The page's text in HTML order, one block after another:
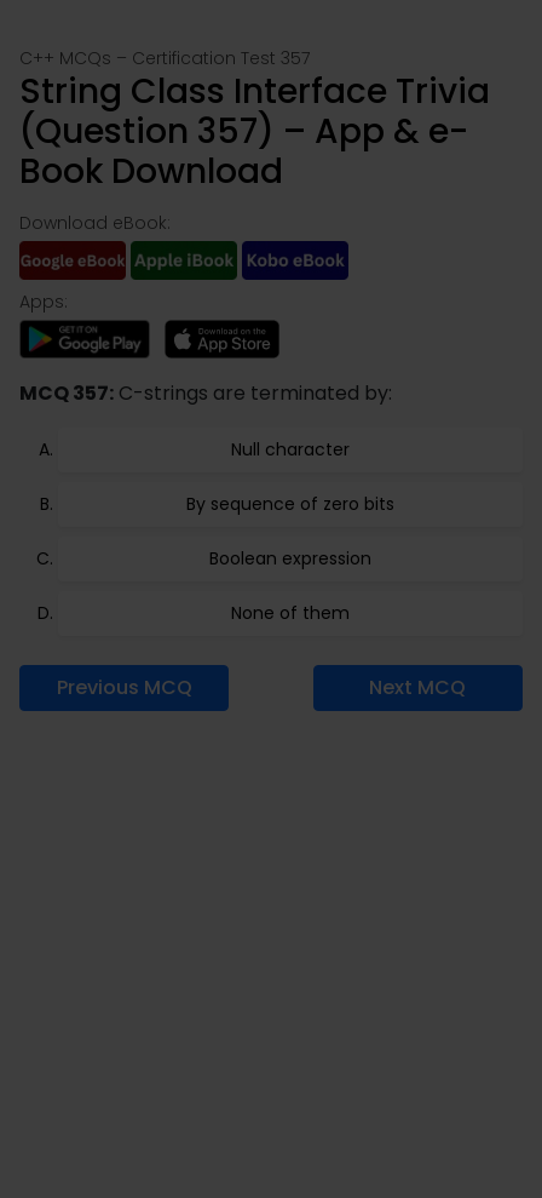
C++ MCQs – Certification Test 357
String Class Interface Trivia
(Question 357) – App & e-
Book Download
Download eBook:
Apps:
MCQ 357: C-strings are terminated by:
Null character
By sequence of zero bits
Boolean expression
None of them
Previous MCQ Next MCQ